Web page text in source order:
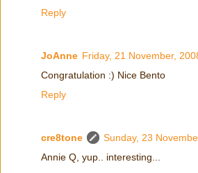
Reply
JoAnne Friday, 21 November,
Congratulation :) Nice Bento
Reply
cre8tone
Sunday, 23
Annie Q, yup.. interesting...